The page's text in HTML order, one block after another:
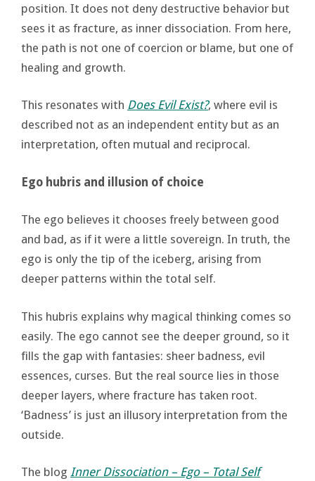
position. It does not deny destructive behavior but
sees it as fracture, as inner dissociation. From here,
the path is not one of coercion or blame, but one of
healing and growth.
This resonates with Does Evil Exist?, where evil is
described not as an independent entity but as an
interpretation, often mutual and reciprocal.
Ego hubris and illusion of choice
The ego believes it chooses freely between good
and bad, as if it were a little sovereign. In truth, the
ego is only the tip of the iceberg, arising from
deeper patterns within the total self.
This hubris explains why magical thinking comes so
easily. The ego cannot see the deeper ground, so it
fills the gap with fantasies: sheer badness, evil
essences, curses. But the real source lies in those
deeper layers, where fracture has taken root.
‘Badness’ is just an illusory interpretation from the
outside.
The blog Inner Dissociation – Ego – Total Self